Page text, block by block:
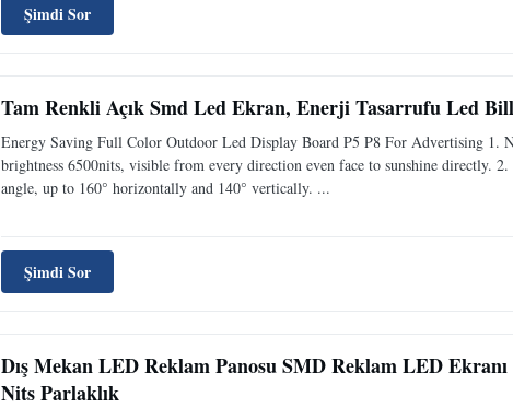
Şimdi Sor
Tam Renkli Açık Smd Led Ekran, Enerji Tasarrufu Led
Energy Saving Full Color Outdoor Led Display Board P5 P8 For Advertising 1.
brightness 6500nits, visible from every direction even face to sunshine directly.
angle, up to 160° horizontally and 140° vertically. ...
Şimdi Sor
Dış Mekan LED Reklam Panosu SMD Reklam LED
Nits Parlaklık